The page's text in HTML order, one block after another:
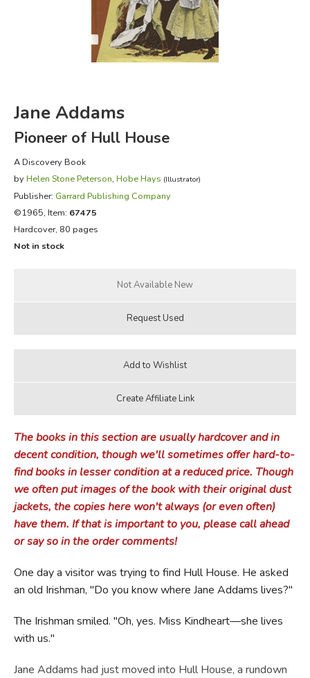
FICTION & LITERATURE
EVERYDAY LIFE
Jane Addams
Pioneer of Hull House
A Discovery Book
by Helen Stone Peterson, Hobe Hays (Illustrator)
Publisher: Garrard Publishing Company
©1965, Item: 67475
Hardcover, 80 pages
Not in stock
The books in this section are usually hardcover and in
decent condition, though we'll sometimes offer hard-to-
find books in lesser condition at a reduced price. Though
we often put images of the book with their original dust
jackets, the copies here won't always (or even often)
have them. If that is important to you, please call ahead
or say so in the order comments!
One day a visitor was trying to find Hull House. He asked
an old Irishman, "Do you know where Jane Addams lives?"
The Irishman smiled. "Oh, yes. Miss Kindheart—she lives
with us."
Jane Addams had just moved into Hull House, a rundown